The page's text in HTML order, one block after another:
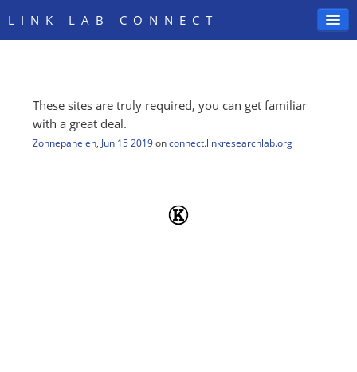
LINK LAB CONNECT
SIGN IN
These sites are truly required, you can get familiar
with a great deal.
Zonnepanelen, Jun 15 2019 on connect.linkresearchlab.org